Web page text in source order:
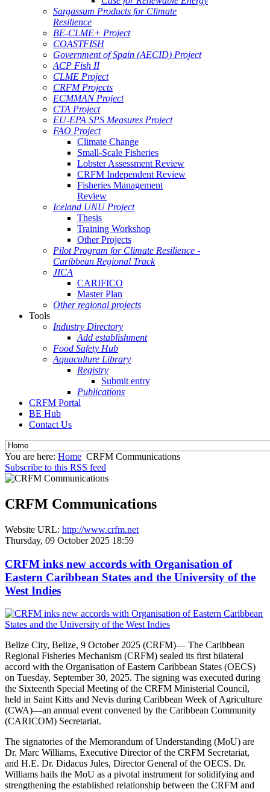
Sargassum Products for Climate
Resilience
BE-CLME+ Project
COASTFISH
Government of Spain (AECID) Project
ACP Fish II
CLME Project
CRFM Projects
ECMMAN Project
CTA Project
EU-EPA SPS Measures Project
FAO Project
Climate Change
Small-Scale Fisheries
Lobster Assessment Review
CRFM Independent Review
Fisheries Management
Review
Iceland UNU Project
Thesis
Training Workshop
Other Projects
Pilot Program for Climate Resilience -
Caribbean Regional Track
JICA
CARIFICO
Master Plan
Other regional projects
Tools
Industry Directory
Add establishment
Food Safety Hub
Aquaculture Library
Registry
Submit entry
Publications
CRFM Portal
BE Hub
Contact Us
You are here: Home CRFM Communications
Subscribe to this RSS feed
CRFM Communications
Website URL: http://www.crfm.net
Thursday, 09 October 2025 18:59
CRFM inks new accords with Organisation of
Eastern Caribbean States and the University of the
West Indies
Belize City, Belize, 9 October 2025 (CRFM)— The Caribbean
Regional Fisheries Mechanism (CRFM) sealed its first bilateral
accord with the Organisation of Eastern Caribbean States (OECS)
on Tuesday, September 30, 2025. The signing was executed during
the Sixteenth Special Meeting of the CRFM Ministerial Council,
held in Saint Kitts and Nevis during Caribbean Week of Agriculture
(CWA)—an annual event convened by the Caribbean Community
(CARICOM) Secretariat.
The signatories of the Memorandum of Understanding (MoU) are
Dr. Marc Williams, Executive Director of the CRFM Secretariat,
and H.E. Dr. Didacus Jules, Director General of the OECS. Dr.
Williams hails the MoU as a pivotal instrument for solidifying and
strengthening the established relationship between the CRFM and